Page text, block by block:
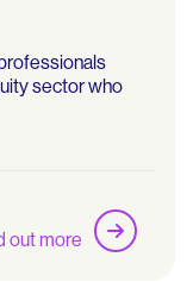
sector who
out more